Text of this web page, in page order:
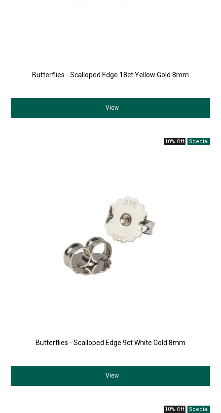
Butterflies - Scalloped Edge 18ct Yellow Gold 8mm
View
10% Off
Butterflies - Scalloped Edge 9ct White Gold 8mm
View
10% Off